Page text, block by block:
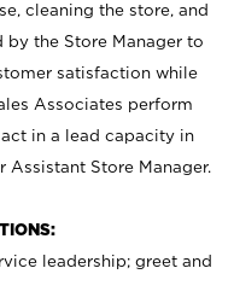
cleaning the store, and
by the Store Manager to
satisfaction while
Associates perform
in a lead capacity in
Assistant Store Manager.
leadership; greet and